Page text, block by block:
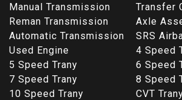
Manual Transmission
Transfer
Reman Transmission
Axle
Automatic Transmission
SRS
Used Engine
4 Speed
5 Speed Trany
6 Speed
7 Speed Trany
8 Speed
10 Speed Trany
CVT